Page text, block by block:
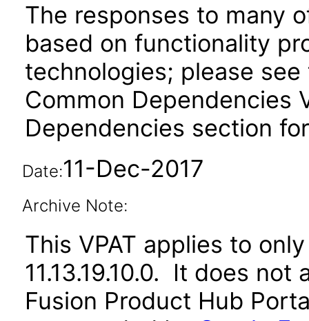
The responses to many
based on functionality
technologies; please
Common Dependencies
Dependencies section
Date:11-Dec-2017
Archive Note:
This VPAT applies to
11.13.19.10.0. It does
Fusion Product Hub